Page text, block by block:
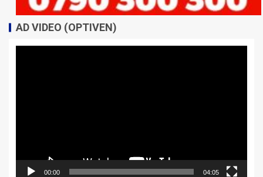
AD VIDEO (OPTIVEN)
00:00 04:05